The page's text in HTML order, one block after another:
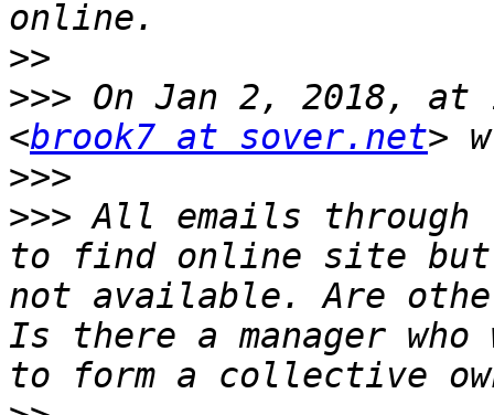
>>
>>> On Jan 2, 2018, at
<brook7 at sover.net
>>>
>>> All emails
to find online site but
not available. Are
Is there a manager who